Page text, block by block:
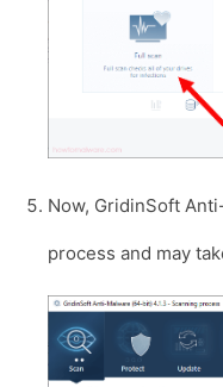
Now, GridinSoft
process and may